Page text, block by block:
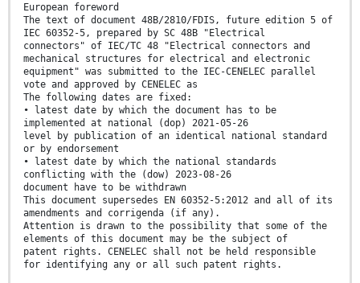
European foreword
The text of document 48B/2810/FDIS, future edition 5 of
IEC 60352-5, prepared by SC 48B "Electrical
connectors" of IEC/TC 48 "Electrical connectors and
mechanical structures for electrical and electronic
equipment" was submitted to the IEC-CENELEC parallel
vote and approved by CENELEC as
The following dates are fixed:
• latest date by which the document has to be
implemented at national (dop) 2021-05-26
level by publication of an identical national standard
or by endorsement
• latest date by which the national standards
conflicting with the (dow) 2023-08-26
document have to be withdrawn
This document supersedes EN 60352-5:2012 and all of its
amendments and corrigenda (if any).
Attention is drawn to the possibility that some of the
elements of this document may be the subject of
patent rights. CENELEC shall not be held responsible
for identifying any or all such patent rights.